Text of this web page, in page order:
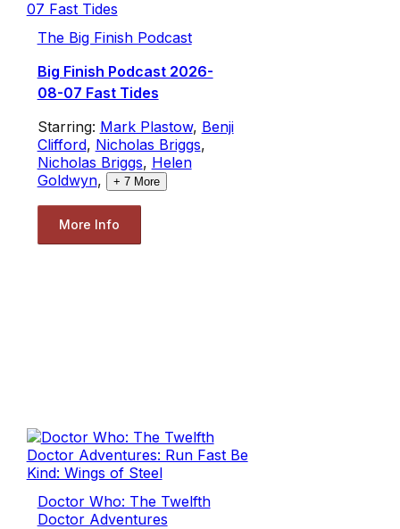
The Big Finish Podcast
Big Finish Podcast 2026-
08-07 Fast Tides
Starring: Mark Plastow, Benji
Clifford, Nicholas Briggs,
Nicholas Briggs, Helen
Goldwyn, + 7More
More Info
Doctor Who: The Twelfth
Doctor Adventures